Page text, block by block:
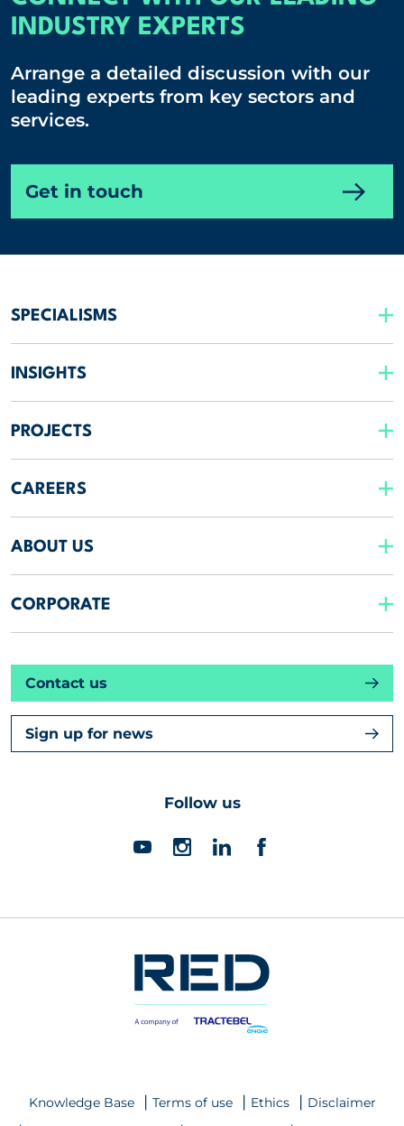
INDUSTRY EXPERTS
Arrange a detailed discussion with our
leading experts from key sectors and
services.
Get in touch
SPECIALISMS
INSIGHTS
PROJECTS
CAREERS
ABOUT US
CORPORATE
Contact us
Sign up for news
Follow us
Knowledge Base Terms of use Ethics
Disclaimer